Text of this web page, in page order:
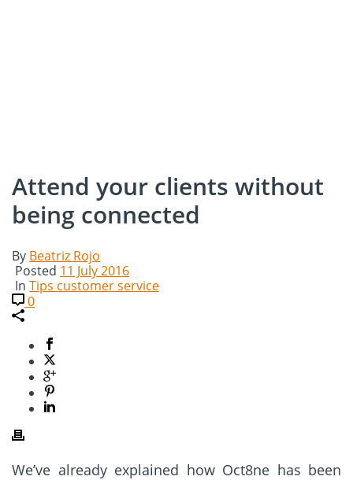
Attend your clients without
being connected
By Beatriz Rojo
Posted 11 July 2016
In Tips customer service
0
We’ve already explained how Oct8ne has been